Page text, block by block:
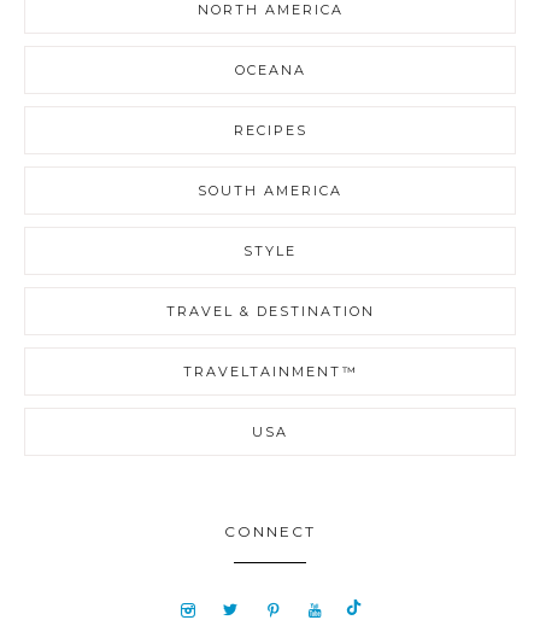
NORTH AMERICA
OCEANA
RECIPES
SOUTH AMERICA
STYLE
TRAVEL & DESTINATION
TRAVELTAINMENT™
USA
CONNECT